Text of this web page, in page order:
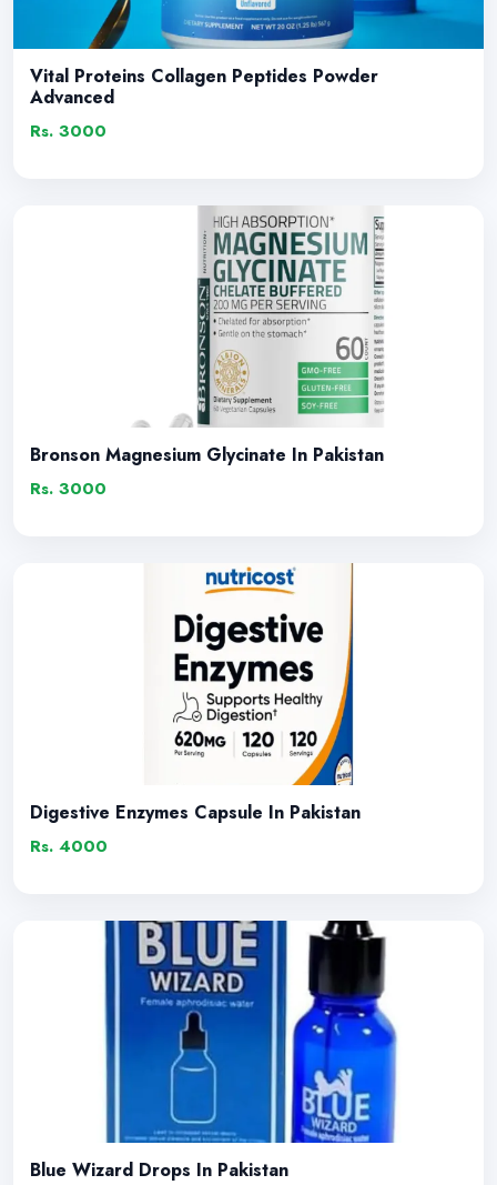
Vital Proteins Collagen Peptides Powder
Advanced
Rs. 3000
Bronson Magnesium Glycinate In Pakistan
Rs. 3000
Digestive Enzymes Capsule In Pakistan
Rs. 4000
Blue Wizard Drops In Pakistan